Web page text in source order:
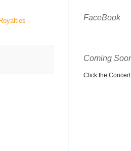
-
FaceBook
Coming
Click the